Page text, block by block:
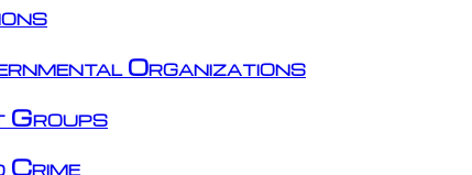
Organizations
Groups
Crime